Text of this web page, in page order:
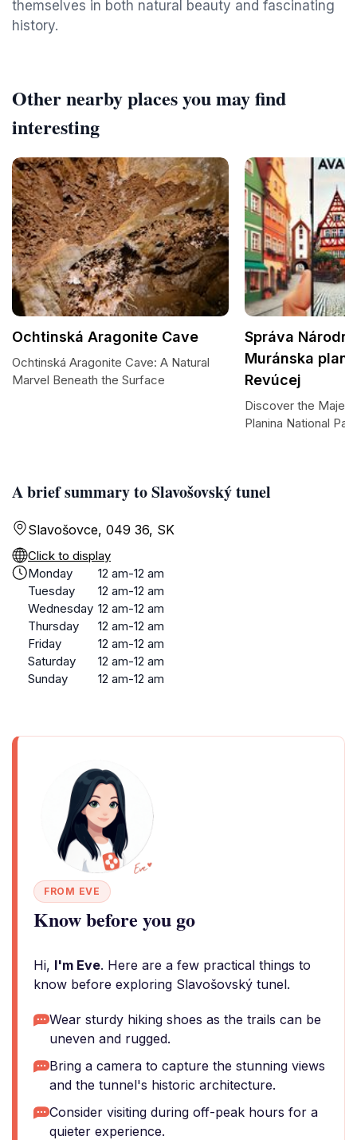
themselves in both natural beauty and fascinating
history.
A brief summary to Slavošovský tunel
Slavošovce, 049 36, SK
Click to display
Monday
12 am-12 am
Tuesday
12 am-12 am
Wednesday 12 am-12 am
Thursday
12 am-12 am
Friday
12 am-12 am
Saturday
12 am-12 am
Sunday
12 am-12 am
FROM EVE
Know before you go
Hi, I'm Eve. Here are a few practical things to
know before exploring Slavošovský tunel.
Wear sturdy hiking shoes as the trails can be
uneven and rugged.
Bring a camera to capture the stunning views
and the tunnel's historic architecture.
Consider visiting during off-peak hours for a
quieter experience.
Other nearby places you may find
interesting
Ochtinská Aragonite Cave
Ochtinská Aragonite Cave: A Natural
Marvel Beneath the Surface
Správa
Muránska
Revúcej
Discover the
Planina National Park